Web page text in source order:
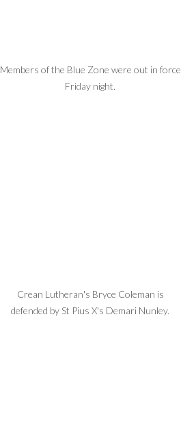
Members of the Blue Zone were out in force
Friday night.
Crean Lutheran's Bryce Coleman is
defended by St Pius X's Demari Nunley.